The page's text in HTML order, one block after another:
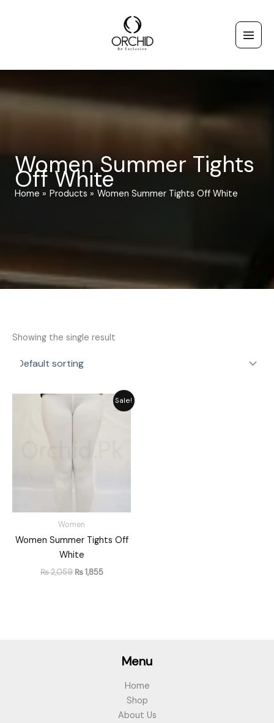
Women Summer Tights
Off White
Home Products Women Summer Tights Off White
Showing the single result
Sale!
Women
Women Summer Tights Off
White
₨2,059
Original
price
₨1,855
Current
price
Menu
Home
Shop
About Us